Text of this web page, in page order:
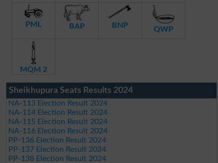
PML BAP BNP QWP
MQM 2
Sheikhupura Seats Results 2024
NA-113 Election Result 2024
NA-114 Election Result 2024
NA-115 Election Result 2024
NA-116 Election Result 2024
PP-136 Election Result 2024
PP-137 Election Result 2024
PP-138 Election Result 2024